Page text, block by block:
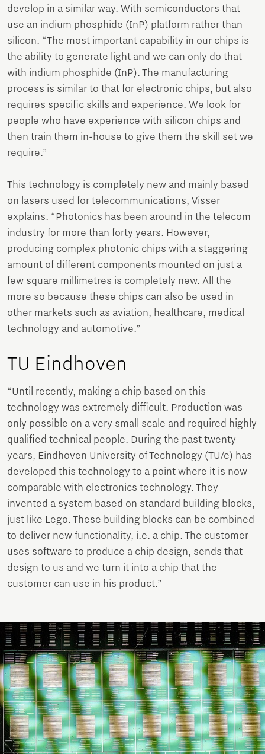
develop in a similar way. With semiconductors that
use an indium phosphide (InP) platform rather than
silicon. “The most important capability in our chips is
the ability to generate light and we can only do that
with indium phosphide (InP). The manufacturing
process is similar to that for electronic chips, but also
requires specific skills and experience. We look for
people who have experience with silicon chips and
then train them in-house to give them the skill set we
require.”
This technology is completely new and mainly based
on lasers used for telecommunications, Visser
explains. “Photonics has been around in the telecom
industry for more than forty years. However,
producing complex photonic chips with a staggering
amount of different components mounted on just a
few square millimetres is completely new. All the
more so because these chips can also be used in
other markets such as aviation, healthcare, medical
technology and automotive.”
TU Eindhoven
“Until recently, making a chip based on this
technology was extremely difficult. Production was
only possible on a very small scale and required highly
qualified technical people. During the past twenty
years, Eindhoven University of Technology (TU/e) has
developed this technology to a point where it is now
comparable with electronics technology. They
invented a system based on standard building blocks,
just like Lego. These building blocks can be combined
to deliver new functionality, i.e. a chip. The customer
uses software to produce a chip design, sends that
design to us and we turn it into a chip that the
customer can use in his product.”